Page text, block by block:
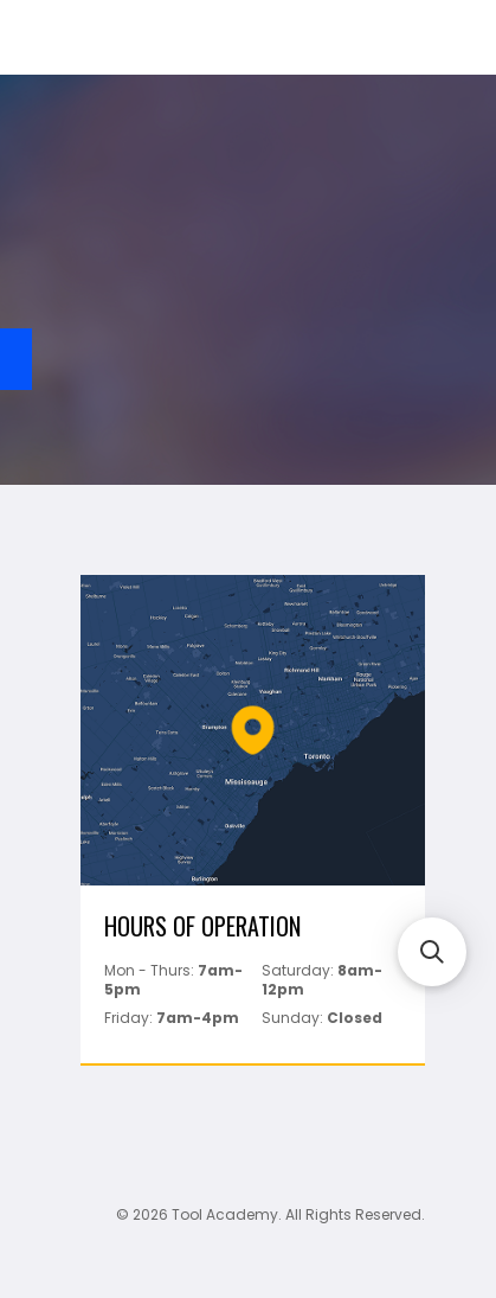
HOURS OF OPERATION
Mon - Thurs: 7am-
5pm
Saturday: 8am-
12pm
Friday: 7am-4pm Sunday: Closed
© 2026 Tool Academy. All Rights Reserved.